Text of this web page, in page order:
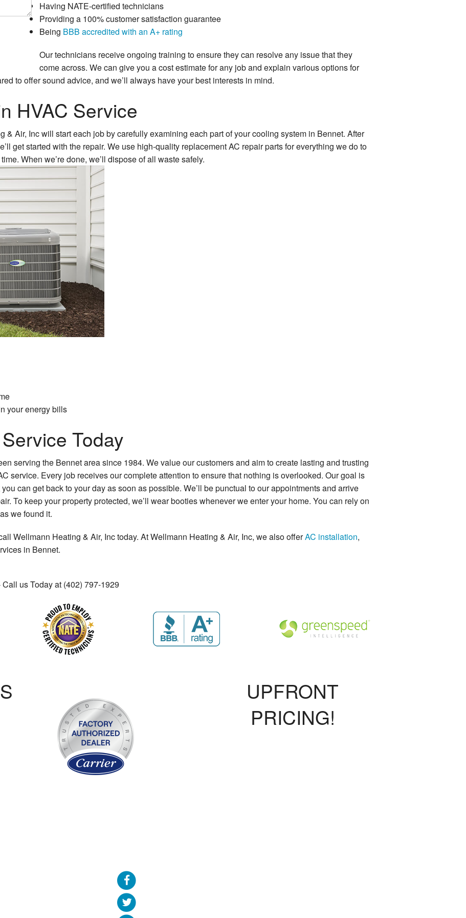
Having NATE-certified technicians
Providing a 100% customer satisfaction guarantee
Being BBB accredited with an A+ rating
Our technicians receive ongoing training to ensure they can resolve any issue that they
come across. We can give you a cost estimate for any job and explain various options for
to offer sound advice, and we’ll always have your best interests in mind.
HVAC Service
& Air, Inc will start each job by carefully examining each part of your cooling system in Bennet. After
get started with the repair. We use high-quality replacement AC repair parts for everything we do to
When we’re done, we’ll dispose of all waste safely.
your energy bills
Today
serving the Bennet area since 1984. We value our customers and aim to create lasting and trusting
service. Every job receives our complete attention to ensure that nothing is overlooked. Our goal is
can get back to your day as soon as possible. We’ll be punctual to our appointments and arrive
To keep your property protected, we’ll wear booties whenever we enter your home. You can rely on
we found it.
Wellmann Heating & Air, Inc today. At Wellmann Heating & Air, Inc, we also offerAC installation,
in Bennet.
us Today at (402) 797-1929
UPFRONT
PRICING!